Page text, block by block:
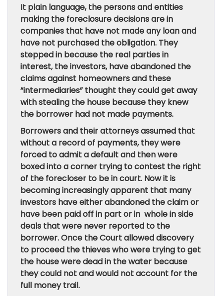
It plain language, the persons and entities
making the foreclosure decisions are in
companies that have not made any loan and
have not purchased the obligation. They
stepped in because the real parties in
interest, the investors, have abandoned the
claims against homeowners and these
“intermediaries” thought they could get away
with stealing the house because they knew
the borrower had not made payments.
Borrowers and their attorneys assumed that
without a record of payments, they were
forced to admit a default and then were
boxed into a corner trying to contest the right
of the forecloser to be in court. Now it is
becoming increasingly apparent that many
investors have either abandoned the claim or
have been paid off in part or in whole in side
deals that were never reported to the
borrower. Once the Court allowed discovery
to proceed the thieves who were trying to get
the house were dead in the water because
they could not and would not account for the
full money trail.